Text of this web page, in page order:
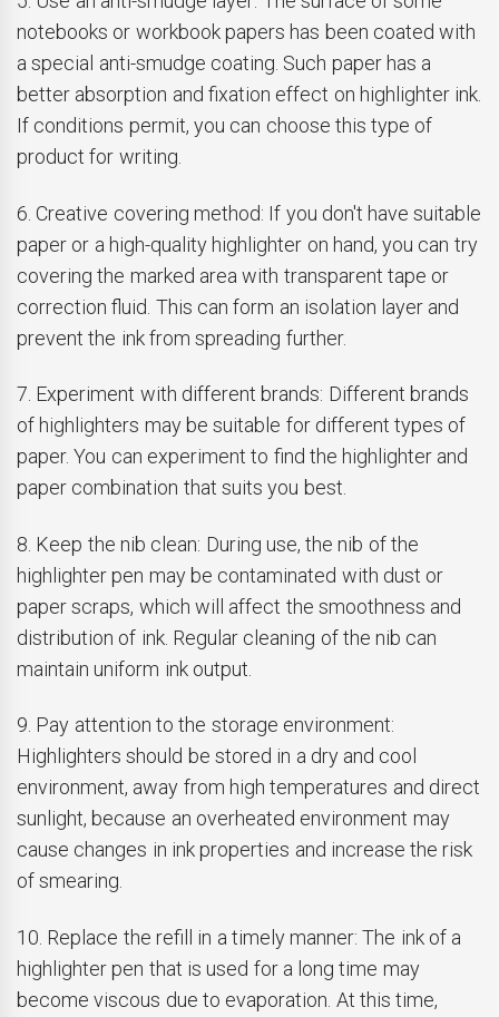
notebooks or workbook papers has been coated with
a special anti-smudge coating. Such paper has a
better absorption and fixation effect on highlighter ink.
If conditions permit, you can choose this type of
product for writing.
6. Creative covering method: If you don't have suitable
paper or a high-quality highlighter on hand, you can try
covering the marked area with transparent tape or
correction fluid. This can form an isolation layer and
prevent the ink from spreading further.
7. Experiment with different brands: Different brands
of highlighters may be suitable for different types of
paper. You can experiment to find the highlighter and
paper combination that suits you best.
8. Keep the nib clean: During use, the nib of the
highlighter pen may be contaminated with dust or
paper scraps, which will affect the smoothness and
distribution of ink. Regular cleaning of the nib can
maintain uniform ink output.
9. Pay attention to the storage environment:
Highlighters should be stored in a dry and cool
environment, away from high temperatures and direct
sunlight, because an overheated environment may
cause changes in ink properties and increase the risk
of smearing.
10. Replace the refill in a timely manner: The ink of a
highlighter pen that is used for a long time may
become viscous due to evaporation. At this time,